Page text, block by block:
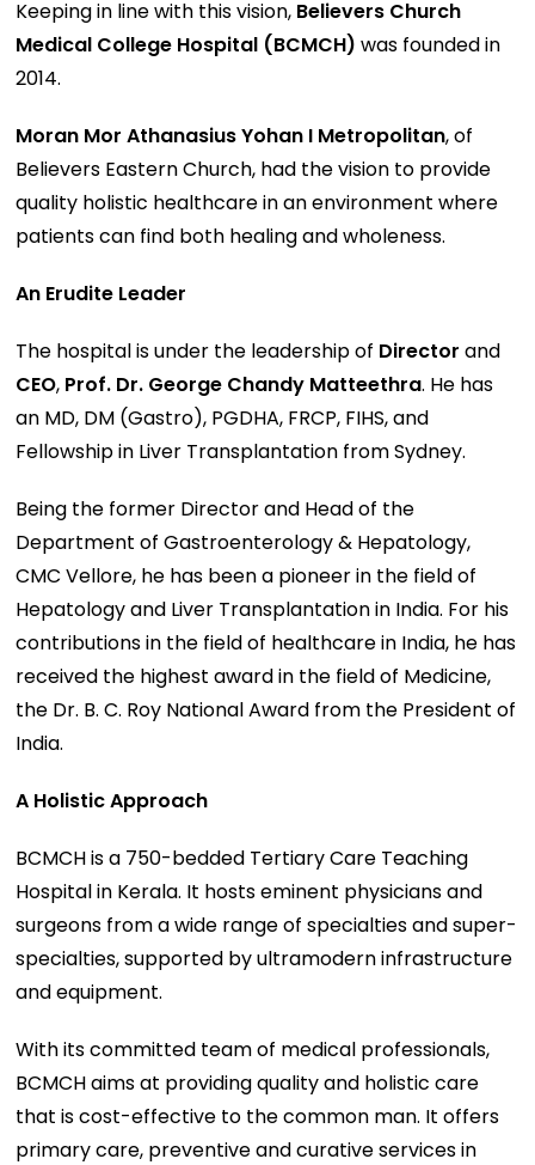
Keeping in line with this vision, Believers Church
Medical College Hospital (BCMCH) was founded in
2014.
Moran Mor Athanasius Yohan I Metropolitan, of
Believers Eastern Church, had the vision to provide
quality holistic healthcare in an environment where
patients can find both healing and wholeness.
An Erudite Leader
The hospital is under the leadership of Directorand
CEO, Prof. Dr. George Chandy Matteethra. He has
an MD, DM (Gastro), PGDHA, FRCP, FIHS, and
Fellowship in Liver Transplantation from Sydney.
Being the former Director and Head of the
Department of Gastroenterology & Hepatology,
CMC Vellore, he has been a pioneer in the field of
Hepatology and Liver Transplantation in India. For his
contributions in the field of healthcare in India, he has
received the highest award in the field of Medicine,
the Dr. B. C. Roy National Award from the President of
India.
A Holistic Approach
BCMCH is a 750-bedded Tertiary Care Teaching
Hospital in Kerala. It hosts eminent physicians and
surgeons from a wide range of specialties and super-
specialties, supported by ultramodern infrastructure
and equipment.
With its committed team of medical professionals,
BCMCH aims at providing quality and holistic care
that is cost-effective to the common man. It offers
primary care, preventive and curative services in